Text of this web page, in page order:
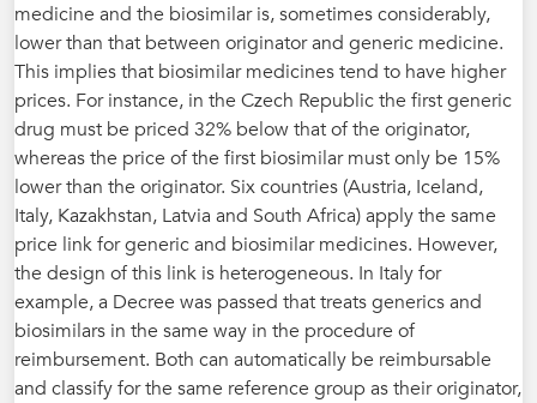
medicine and the biosimilar is, sometimes considerably,
lower than that between originator and generic medicine.
This implies that biosimilar medicines tend to have higher
prices. For instance, in the Czech Republic the first generic
drug must be priced 32% below that of the originator,
whereas the price of the first biosimilar must only be 15%
lower than the originator. Six countries (Austria, Iceland,
Italy, Kazakhstan, Latvia and South Africa) apply the same
price link for generic and biosimilar medicines. However,
the design of this link is heterogeneous. In Italy for
example, a Decree was passed that treats generics and
biosimilars in the same way in the procedure of
reimbursement. Both can automatically be reimbursable
and classify for the same reference group as their originator,